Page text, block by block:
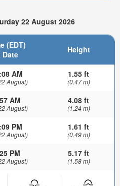
22 August 2026
(EDT)
Date
Height
AM
August)
1.55 ft
(0.47 m)
AM
August)
4.08 ft
(1.24 m)
PM
August)
1.61 ft
(0.49 m)
PM
August)
5.17 ft
(1.58 m)